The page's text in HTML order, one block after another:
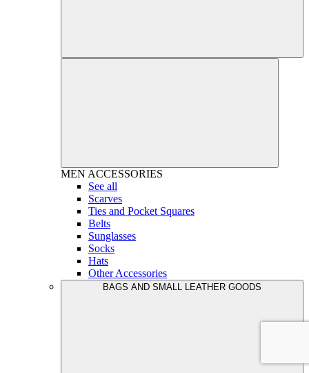
MEN ACCESSORIES
See all
Scarves
Ties and Pocket Squares
Belts
Sunglasses
Socks
Hats
Other Accessories
BAGS AND SMALL LEATHER GOODS